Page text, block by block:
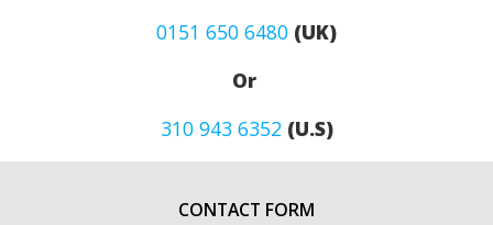
0151 650 6480 (UK)
Or
310 943 6352(U.S)
CONTACT FORM